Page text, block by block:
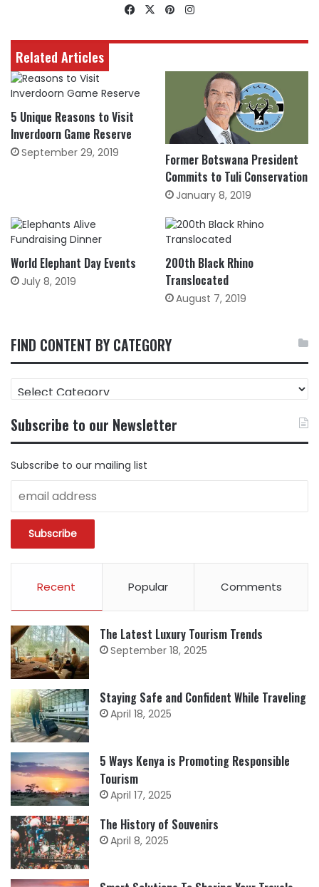
Facebook
X Pinterest
Related Articles
5 Unique Reasons to Visit
Inverdoorn Game Reserve
September 29, 2019
Former Botswana President
Commits to Tuli Conservation
January 8, 2019
World Elephant Day Events
July 8, 2019
200th Black Rhino
Translocated
August 7, 2019
FIND CONTENT BY CATEGORY
FIND
CONTENT
CATEGORY
Subscribe to our Newsletter
Subscribe to our mailing list
Recent Popular Comments
The Latest Luxury Tourism Trends
September 18, 2025
Staying Safe and Confident While Traveling
April 18, 2025
5 Ways Kenya is Promoting Responsible
Tourism
April 17, 2025
The History of Souvenirs
April 8, 2025